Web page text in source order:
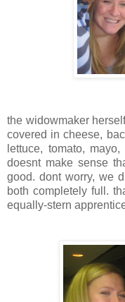
the widowmaker
covered in cheese,
lettuce, tomato,
doesntmake sense
good.dontworry, we
both completely full.
equally-stern